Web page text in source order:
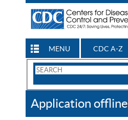
MENU CDC A-Z
Search
CDC
Application offline